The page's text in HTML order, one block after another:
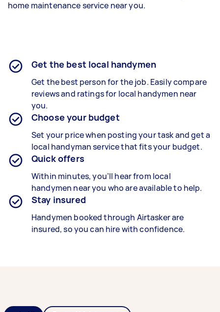
home maintenance service near you.
Get the best local handymen
Get the best person for the job. Easily compare
reviews and ratings for local handymen near
you.
Choose your budget
Set your price when posting your task and get a
local handyman service that fits your budget.
Quick offers
Within minutes, you’ll hear from local
handymen near you who are available to help.
Stay insured
Handymen booked through Airtasker are
insured, so you can hire with confidence.